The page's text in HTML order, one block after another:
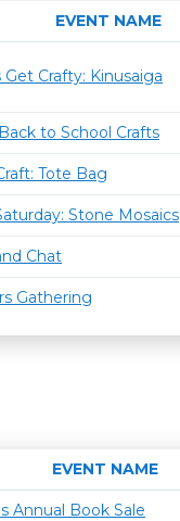
EVENT NAME
Crafty: Kinusaiga
to School Crafts
Tote Bag
Stone Mosaics
Chat
Gathering
EVENT NAME
Annual Book Sale